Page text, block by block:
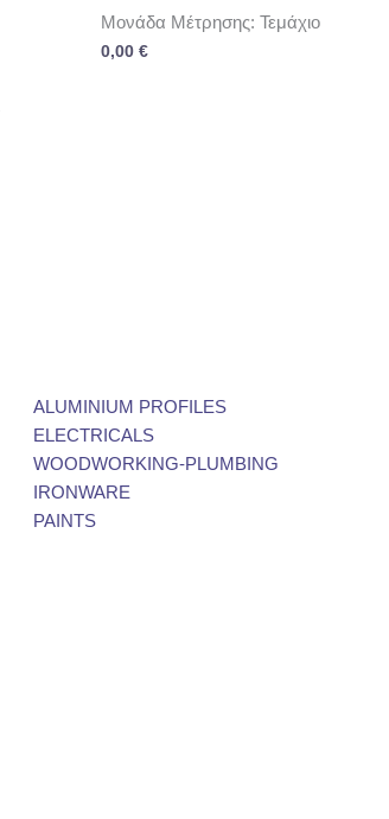
Μονάδα Μέτρησης: Τεμάχιο
0,00 €
ALUMINIUM PROFILES
ELECTRICALS
WOODWORKING-PLUMBING
IRONWARE
PAINTS